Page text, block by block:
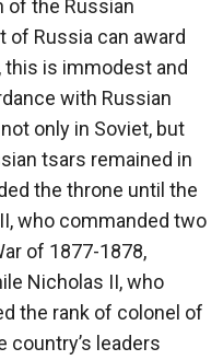
of the Russian
of Russia can award
this is immodest and
with Russian
only in Soviet, but
tsars remained in
the throne until the
who commanded two
of 1877-1878,
Nicholas II, who
the rank of colonel of
country’s leaders